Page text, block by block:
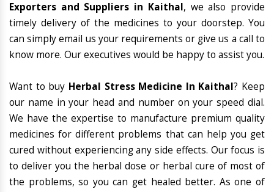
Exporters and Suppliers in Kaithal, we also provide
timely delivery of the medicines to your doorstep. You
can simply email us your requirements or give us a call to
know more. Our executives would be happy to assist you.
Want to buy Herbal Stress Medicine In Kaithal? Keep
our name in your head and number on your speed dial.
We have the expertise to manufacture premium quality
medicines for different problems that can help you get
cured without experiencing any side effects. Our focus is
to deliver you the herbal dose or herbal cure of most of
the problems, so you can get healed better. As one of